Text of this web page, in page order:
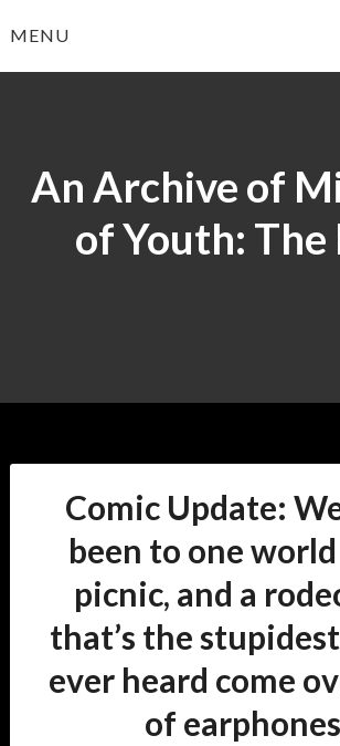
toMENU
An Archive of
of Youth: The
Comic Update:
been to one
picnic, and a
that’s the
ever heard come
of